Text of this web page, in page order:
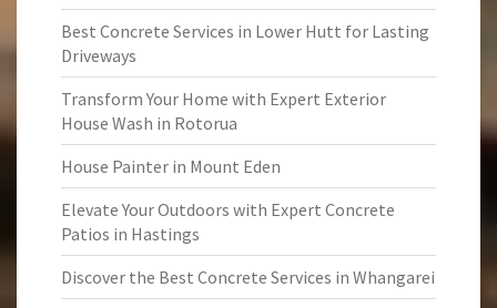
Best Concrete Services in Lower Hutt for Lasting
Driveways
Transform Your Home with Expert Exterior
House Wash in Rotorua
House Painter in Mount Eden
Elevate Your Outdoors with Expert Concrete
Patios in Hastings
Discover the Best Concrete Services in Whangarei